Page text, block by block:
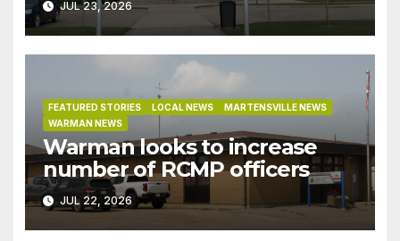
under development incentive
bylaw
JUL 23, 2026
FEATURED STORIES LOCAL NEWS
MARTENSVILLE NEWS
WARMAN NEWS
Warman looks to increase
number of RCMP officers
JUL 22, 2026